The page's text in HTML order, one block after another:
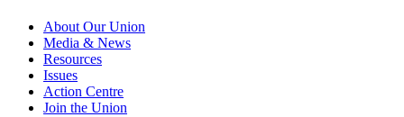
About Our Union
Media & News
Resources
Issues
Action Centre
Join the Union